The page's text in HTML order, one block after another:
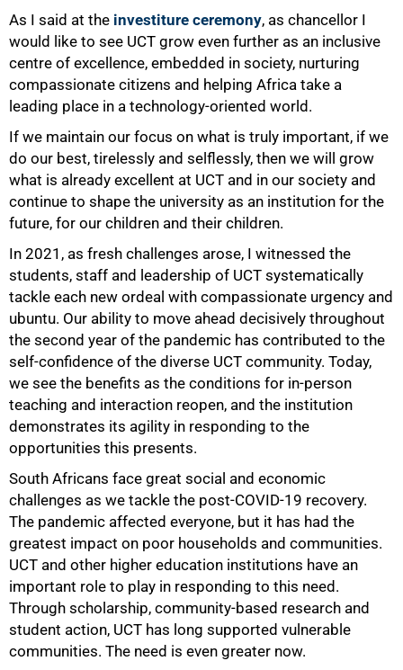
As I said at the investiture ceremony, as chancellor I
would like to see UCT grow even further as an inclusive
centre of excellence, embedded in society, nurturing
compassionate citizens and helping Africa take a
leading place in a technology-oriented world.
If we maintain our focus on what is truly important, if we
do our best, tirelessly and selflessly, then we will grow
what is already excellent at UCT and in our society and
continue to shape the university as an institution for the
future, for our children and their children.
In 2021, as fresh challenges arose, I witnessed the
students, staff and leadership of UCT systematically
tackle each new ordeal with compassionate urgency and
ubuntu. Our ability to move ahead decisively throughout
the second year of the pandemic has contributed to the
self-confidence of the diverse UCT community. Today,
we see the benefits as the conditions for in-person
teaching and interaction reopen, and the institution
demonstrates its agility in responding to the
opportunities this presents.
South Africans face great social and economic
challenges as we tackle the post-COVID-19 recovery.
The pandemic affected everyone, but it has had the
greatest impact on poor households and communities.
UCT and other higher education institutions have an
important role to play in responding to this need.
Through scholarship, community-based research and
student action, UCT has long supported vulnerable
communities. The need is even greater now.
75%